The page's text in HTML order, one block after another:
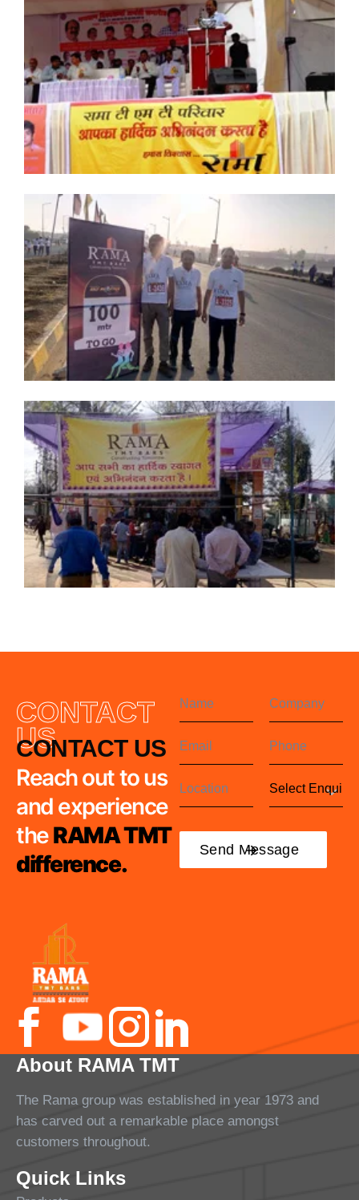
CONTACT
US
CONTACT US
Reach out to us
and experience
theRAMA TMT
difference.
About RAMA TMT
The Rama group was established in year 1973 and
has carved out a remarkable place amongst
customers throughout.
Quick Links